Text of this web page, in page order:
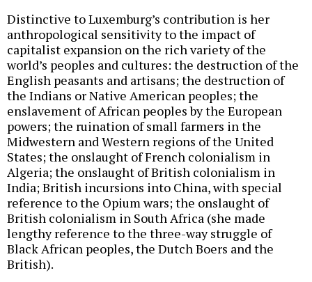
Distinctive to Luxemburg’s contribution is her
anthropological sensitivity to the impact of
capitalist expansion on the rich variety of the
world’s peoples and cultures: the destruction of the
English peasants and artisans; the destruction of
the Indians or Native American peoples; the
enslavement of African peoples by the European
powers; the ruination of small farmers in the
Midwestern and Western regions of the United
States; the onslaught of French colonialism in
Algeria; the onslaught of British colonialism in
India; British incursions into China, with special
reference to the Opium wars; the onslaught of
British colonialism in South Africa (she made
lengthy reference to the three-way struggle of
Black African peoples, the Dutch Boers and the
British).